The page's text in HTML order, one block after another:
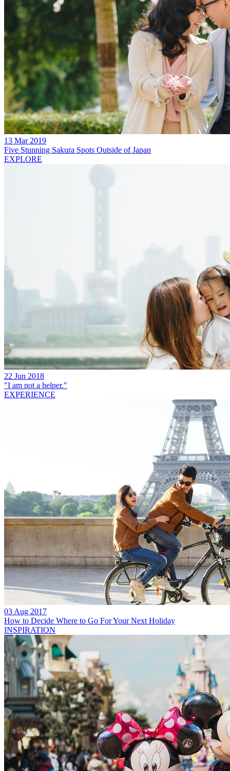
13 Mar 2019
Five Stunning Sakura Spots Outside of Japan
EXPLORE
22 Jun 2018
"I am not a helper."
EXPERIENCE
03 Aug 2017
How to Decide Where to Go For Your Next Holiday
INSPIRATION